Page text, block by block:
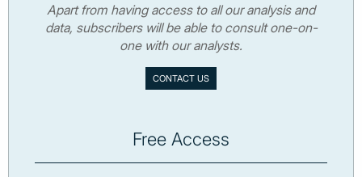
Apart from having access to all our analysis and
data, subscribers will be able to consult one-on-
one with our analysts.
CONTACT US
Free Access